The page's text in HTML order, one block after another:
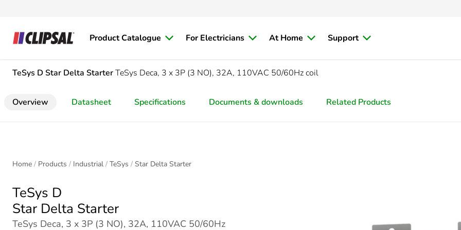
Product Catalogue For Electricians At Home Support
TeSys D Star Delta StarterTeSys Deca, 3 x 3P (3 NO), 32A, 110VAC 50/60Hz coil
Overview Datasheet Specifications Documents & downloads Related Products
Home Products Industrial TeSys Star Delta Starter
TeSys D
Star Delta Starter
TeSys Deca, 3 x 3P (3 NO), 32A, 110VAC 50/60Hz